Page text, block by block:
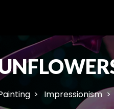
Impressionism